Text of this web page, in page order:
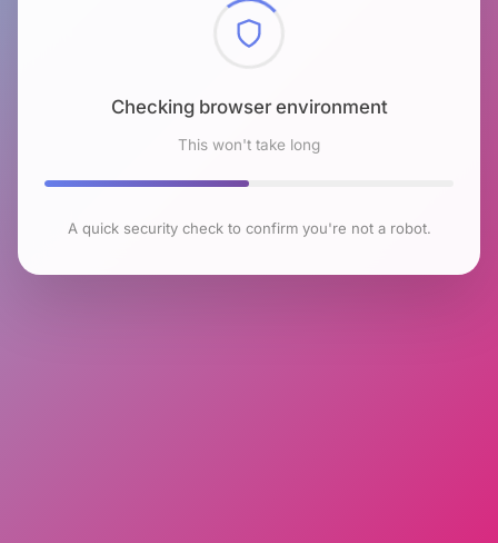
Checking browser environment
This won't take long
A quick security check to confirm you're not a robot.